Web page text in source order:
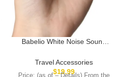
Babelio White Noise Sound
Mini, 15 Non-looping Sounds,
Timer, Memory Function, Easy
Travel Accessories
$19.99
Price: (as of – Details) From the